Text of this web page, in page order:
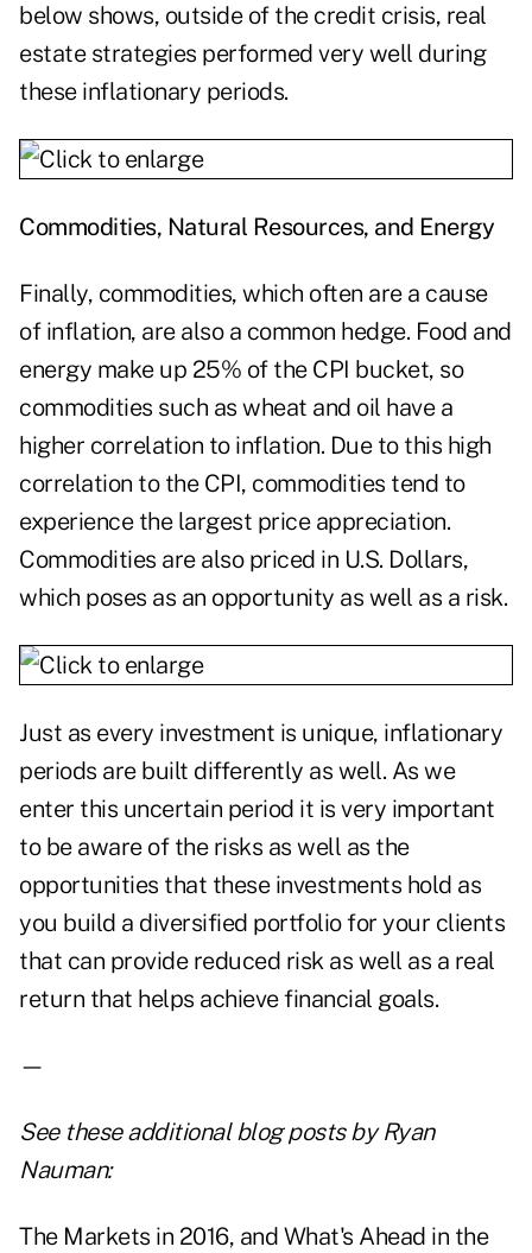
below shows, outside of the credit crisis, real
estate strategies performed very well during
these inflationary periods.
Commodities, Natural Resources, and Energy
Finally, commodities, which often are a cause
of inflation, are also a common hedge. Food and
energy make up 25% of the CPI bucket, so
commodities such as wheat and oil have a
higher correlation to inflation. Due to this high
correlation to the CPI, commodities tend to
experience the largest price appreciation.
Commodities are also priced in U.S. Dollars,
which poses as an opportunity as well as a risk.
Just as every investment is unique, inflationary
periods are built differently as well. As we
enter this uncertain period it is very important
to be aware of the risks as well as the
opportunities that these investments hold as
you build a diversified portfolio for your clients
that can provide reduced risk as well as a real
return that helps achieve financial goals.
—
See these additional blog posts by Ryan
Nauman:
The Markets in 2016, and What's Ahead in the